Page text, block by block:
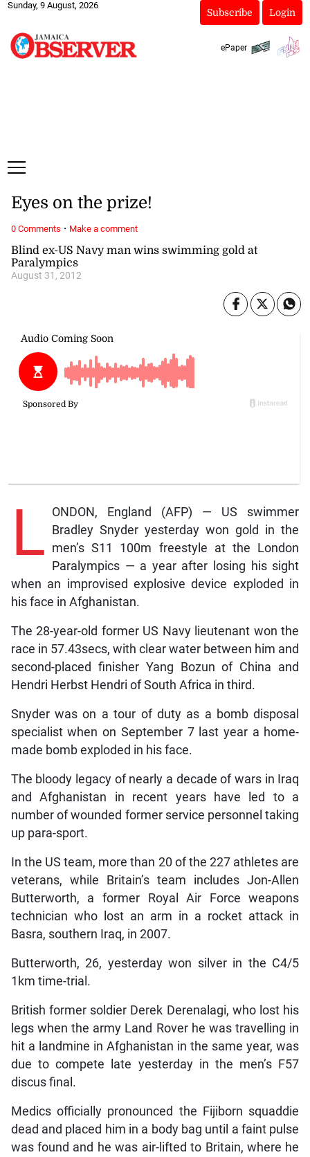
Sunday, 9 August, 2026
Subscribe Login
ePaper
Blind ex-US Navy man wins swimming gold at
Paralympics
August 31, 2012
Eyes on the prize!
L ONDON, England (AFP) — US swimmer
Bradley Snyder yesterday won gold in the
men’s S11 100m freestyle at the London
Paralympics — a year after losing his sight
when an improvised explosive device exploded in
his face in Afghanistan.
The 28-year-old former US Navy lieutenant won the
race in 57.43secs, with clear water between him and
second-placed finisher Yang Bozun of China and
Hendri Herbst Hendri of South Africa in third.
Snyder was on a tour of duty as a bomb disposal
specialist when on September 7 last year a home-
made bomb exploded in his face.
The bloody legacy of nearly a decade of wars in Iraq
and Afghanistan in recent years have led to a
number of wounded former service personnel taking
up para-sport.
In the US team, more than 20 of the 227 athletes are
veterans, while Britain’s team includes Jon-Allen
Butterworth, a former Royal Air Force weapons
technician who lost an arm in a rocket attack in
Basra, southern Iraq, in 2007.
Butterworth, 26, yesterday won silver in the C4/5
1km time-trial.
British former soldier Derek Derenalagi, who lost his
legs when the army Land Rover he was travelling in
hit a landmine in Afghanistan in the same year, was
due to compete late yesterday in the men’s F57
discus final.
Medics officially pronounced the Fijiborn squaddie
dead and placed him in a body bag until a faint pulse
was found and he was air-lifted to Britain, where he
0 Comments · Make a comment